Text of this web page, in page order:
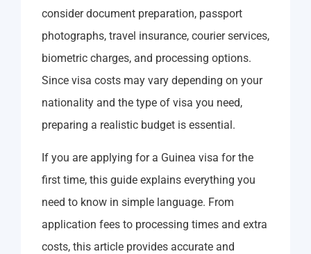
consider document preparation, passport
photographs, travel insurance, courier services,
biometric charges, and processing options.
Since visa costs may vary depending on your
nationality and the type of visa you need,
preparing a realistic budget is essential.
If you are applying for a Guinea visa for the
first time, this guide explains everything you
need to know in simple language. From
application fees to processing times and extra
costs, this article provides accurate and